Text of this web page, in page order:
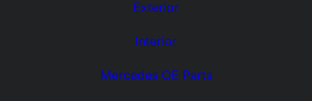
Exterior
Interior
Mercedes OE Parts